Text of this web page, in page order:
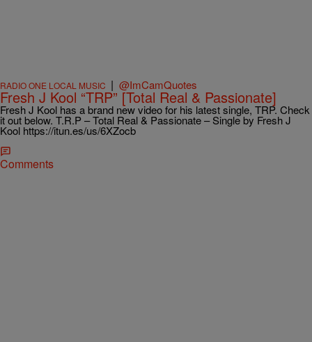
RADIO ONE LOCAL MUSIC | @ImCamQuotes
Fresh J Kool “TRP” [Total Real & Passionate]
Fresh J Kool has a brand new video for his latest single, TRP. Check
it out below. T.R.P – Total Real & Passionate – Single by Fresh J
Kool https://itun.es/us/6XZocb
Comments